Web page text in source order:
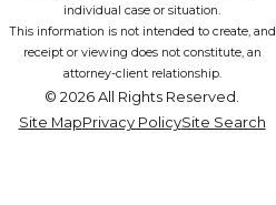
individual case or situation.
This information is not intended to create, and
receipt or viewing does not constitute, an
attorney-client relationship.
© 2026 All Rights Reserved.
Site MapPrivacy PolicySite Search